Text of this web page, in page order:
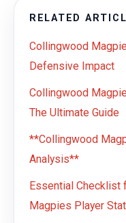
RELATED
Collingwood
Defensive Impact
Collingwood
The Ultimate Guide
**Collingwood
Analysis**
Essential Checklist
Magpies Player